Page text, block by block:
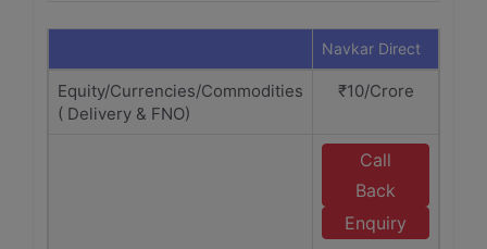
Navkar Direct
Equity/Currencies/Commodities
( Delivery & FNO)
₹10/Crore
Call
Back
Enquiry